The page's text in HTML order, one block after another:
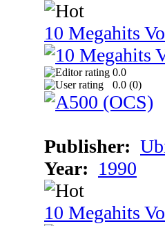
10 Megahits
0.0
0.0 (0)
Publisher:
Year: 1990
10 Megahits